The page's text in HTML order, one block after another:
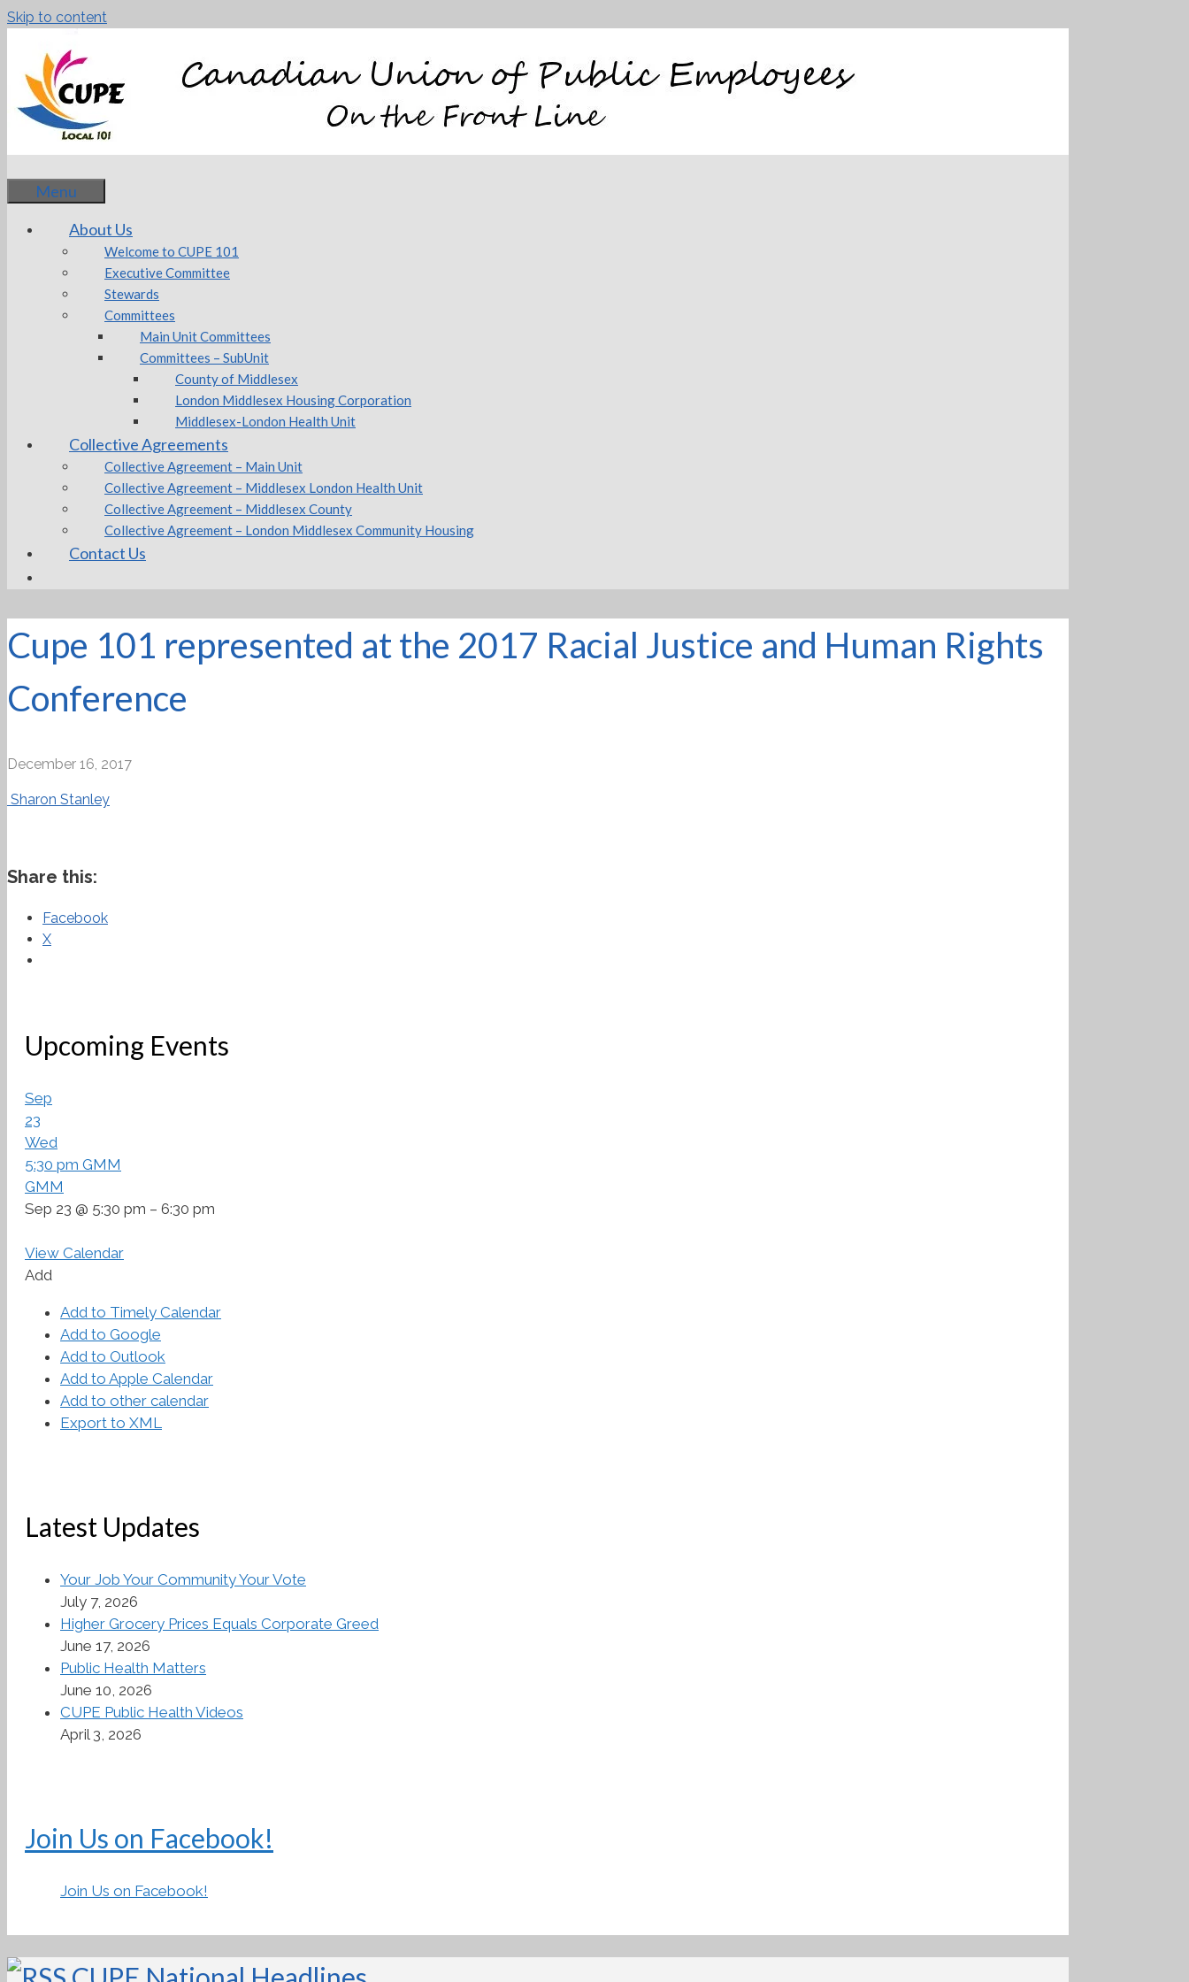
Skip to content
Menu
About Us
Welcome to CUPE 101
Executive Committee
Stewards
Committees
Main Unit Committees
Committees – SubUnit
County of Middlesex
London Middlesex Housing Corporation
Middlesex-London Health Unit
Collective Agreements
Collective Agreement – Main Unit
Collective Agreement – Middlesex London Health Unit
Collective Agreement – Middlesex County
Collective Agreement – London Middlesex Community Housing
Contact Us
Cupe 101 represented at the 2017 Racial Justice and Human Rights
Conference
December 16, 2017
Sharon Stanley
Share this:
Facebook
X
Upcoming Events
Sep
23
Wed
5:30 pm GMM
GMM
Sep 23 @ 5:30 pm – 6:30 pm
View Calendar
Add
Add to Timely Calendar
Add to Google
Add to Outlook
Add to Apple Calendar
Add to other calendar
Export to XML
Latest Updates
Your Job Your Community Your Vote
July 7, 2026
Higher Grocery Prices Equals Corporate Greed
June 17, 2026
Public Health Matters
June 10, 2026
CUPE Public Health Videos
April 3, 2026
Join Us on Facebook!
Join Us on Facebook!